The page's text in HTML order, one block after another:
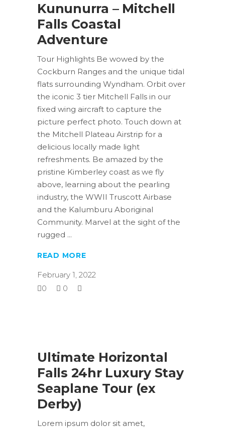
Kununurra – Mitchell
Falls Coastal
Adventure
Tour Highlights Be wowed by the
Cockburn Ranges and the unique tidal
flats surrounding Wyndham. Orbit over
the iconic 3 tier Mitchell Falls in our
fixed wing aircraft to capture the
picture perfect photo. Touch down at
the Mitchell Plateau Airstrip for a
delicious locally made light
refreshments. Be amazed by the
pristine Kimberley coast as we fly
above, learning about the pearling
industry, the WWII Truscott Airbase
and the Kalumburu Aboriginal
Community. Marvel at the sight of the
rugged
READ MORE
February 1, 2022
0
0
Ultimate Horizontal
Falls 24hr Luxury Stay
Seaplane Tour (ex
Derby)
Lorem ipsum dolor sit amet,